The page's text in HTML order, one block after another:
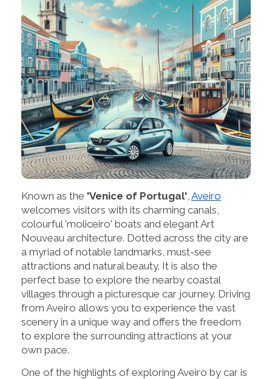
Known as the 'Venice of Portugal' Aveiro
welcomes visitors with its charming canals,
colourful 'moliceiro' boats and elegant Art
Nouveau architecture. Dotted across the city are
a myriad of notable landmarks, must-see
attractions and natural beauty. It is also the
perfect base to explore the nearby coastal
villages through a picturesque car journey. Driving
from Aveiro allows you to experience the vast
scenery in a unique way and offers the freedom
to explore the surrounding attractions at your
own pace.
One of the highlights of exploring Aveiro by car is